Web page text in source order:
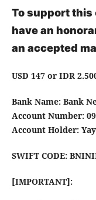
To support this
have an
an accepted
USD 147 or IDR
Bank Name: Bank
Account Number:
Account Holder:
SWIFT CODE:
[IMPORTANT]: